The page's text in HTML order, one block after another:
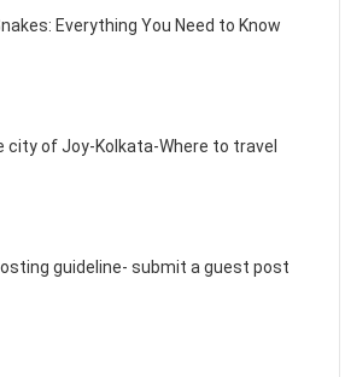
Everything You Need to Know
city of Joy-Kolkata-Where to travel
guideline- submit a guest post